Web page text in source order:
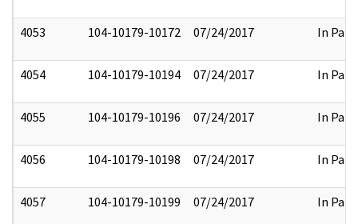
4053 104-10179-10172 07/24/2017 In Part
4054 104-10179-10194 07/24/2017 In Part
4055 104-10179-10196 07/24/2017 In Part
4056 104-10179-10198 07/24/2017 In Part
4057 104-10179-10199 07/24/2017 In Part